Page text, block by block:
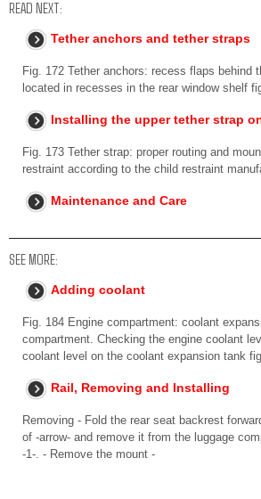
READ NEXT:
Tether anchors and tether straps
Fig. 172 Tether anchors: recess flaps
located in recesses in the rear window shelf
Installing the upper tether strap
Fig. 173 Tether strap: proper routing and
restraint according to the child restraint
Maintenance and Care
SEE MORE:
Adding coolant
Fig. 184 Engine compartment: coolant
compartment. Checking the engine coolant
coolant level on the coolant expansion tank
Rail, Removing and Installing
Removing - Fold the rear seat backrest
of -arrow- and remove it from the luggage
-1-. - Remove the mount -